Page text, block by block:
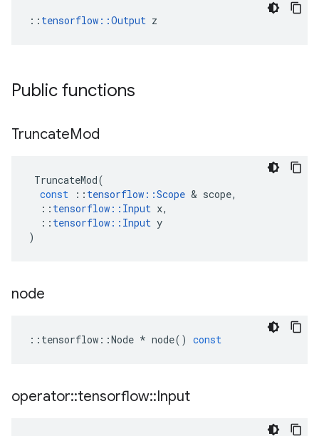
:: tensorflow::Output z
Public functions
TruncateMod
TruncateMod(
const
:: tensorflow ::Scope & scope,
:: tensorflow :: Input x,
:: tensorflow :: Input y
)
node
:: tensorflow ::Node * node() const
operator::tensorflow::Input